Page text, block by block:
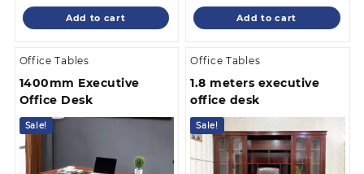
KSh 50,000.00.
is:
KSh 45,000.00.
Add to cart
KSh
is:
KSh
Add to cart
Office Tables
1400mm Executive
Office Desk
Sale!
Office Tables
1.8 meters executive
office desk
Sale!